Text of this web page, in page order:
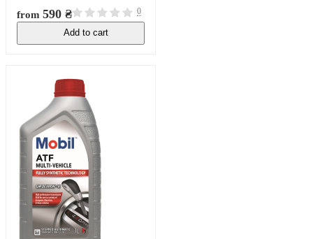
from 590 ₴ 0
Add to cart